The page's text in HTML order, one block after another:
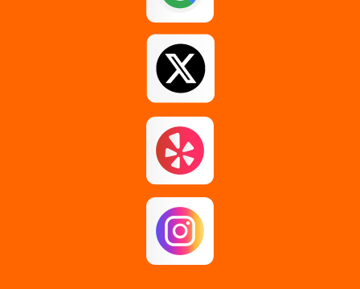
Gloversville
Guilderland
Guilderland Center Hagaman
Mechanicville